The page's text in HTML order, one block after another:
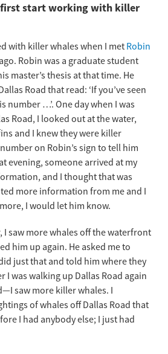
first start working with killer
with killer whales when I met Robin
Robin was a graduate student
master’s thesis at that time. He
Road that read: ‘If you’ve seen
number …’. One day when I was
Road, I looked out at the water,
and I knew they were killer
on Robin’s sign to tell him
evening, someone arrived at my
and I thought that was
more information from me and I
I would let him know.
I saw more whales off the waterfront
him up again. He asked me to
just that and told him where they
I was walking up Dallas Road again
saw more killer whales. I
of whales off Dallas Road that
I had anybody else; I just had